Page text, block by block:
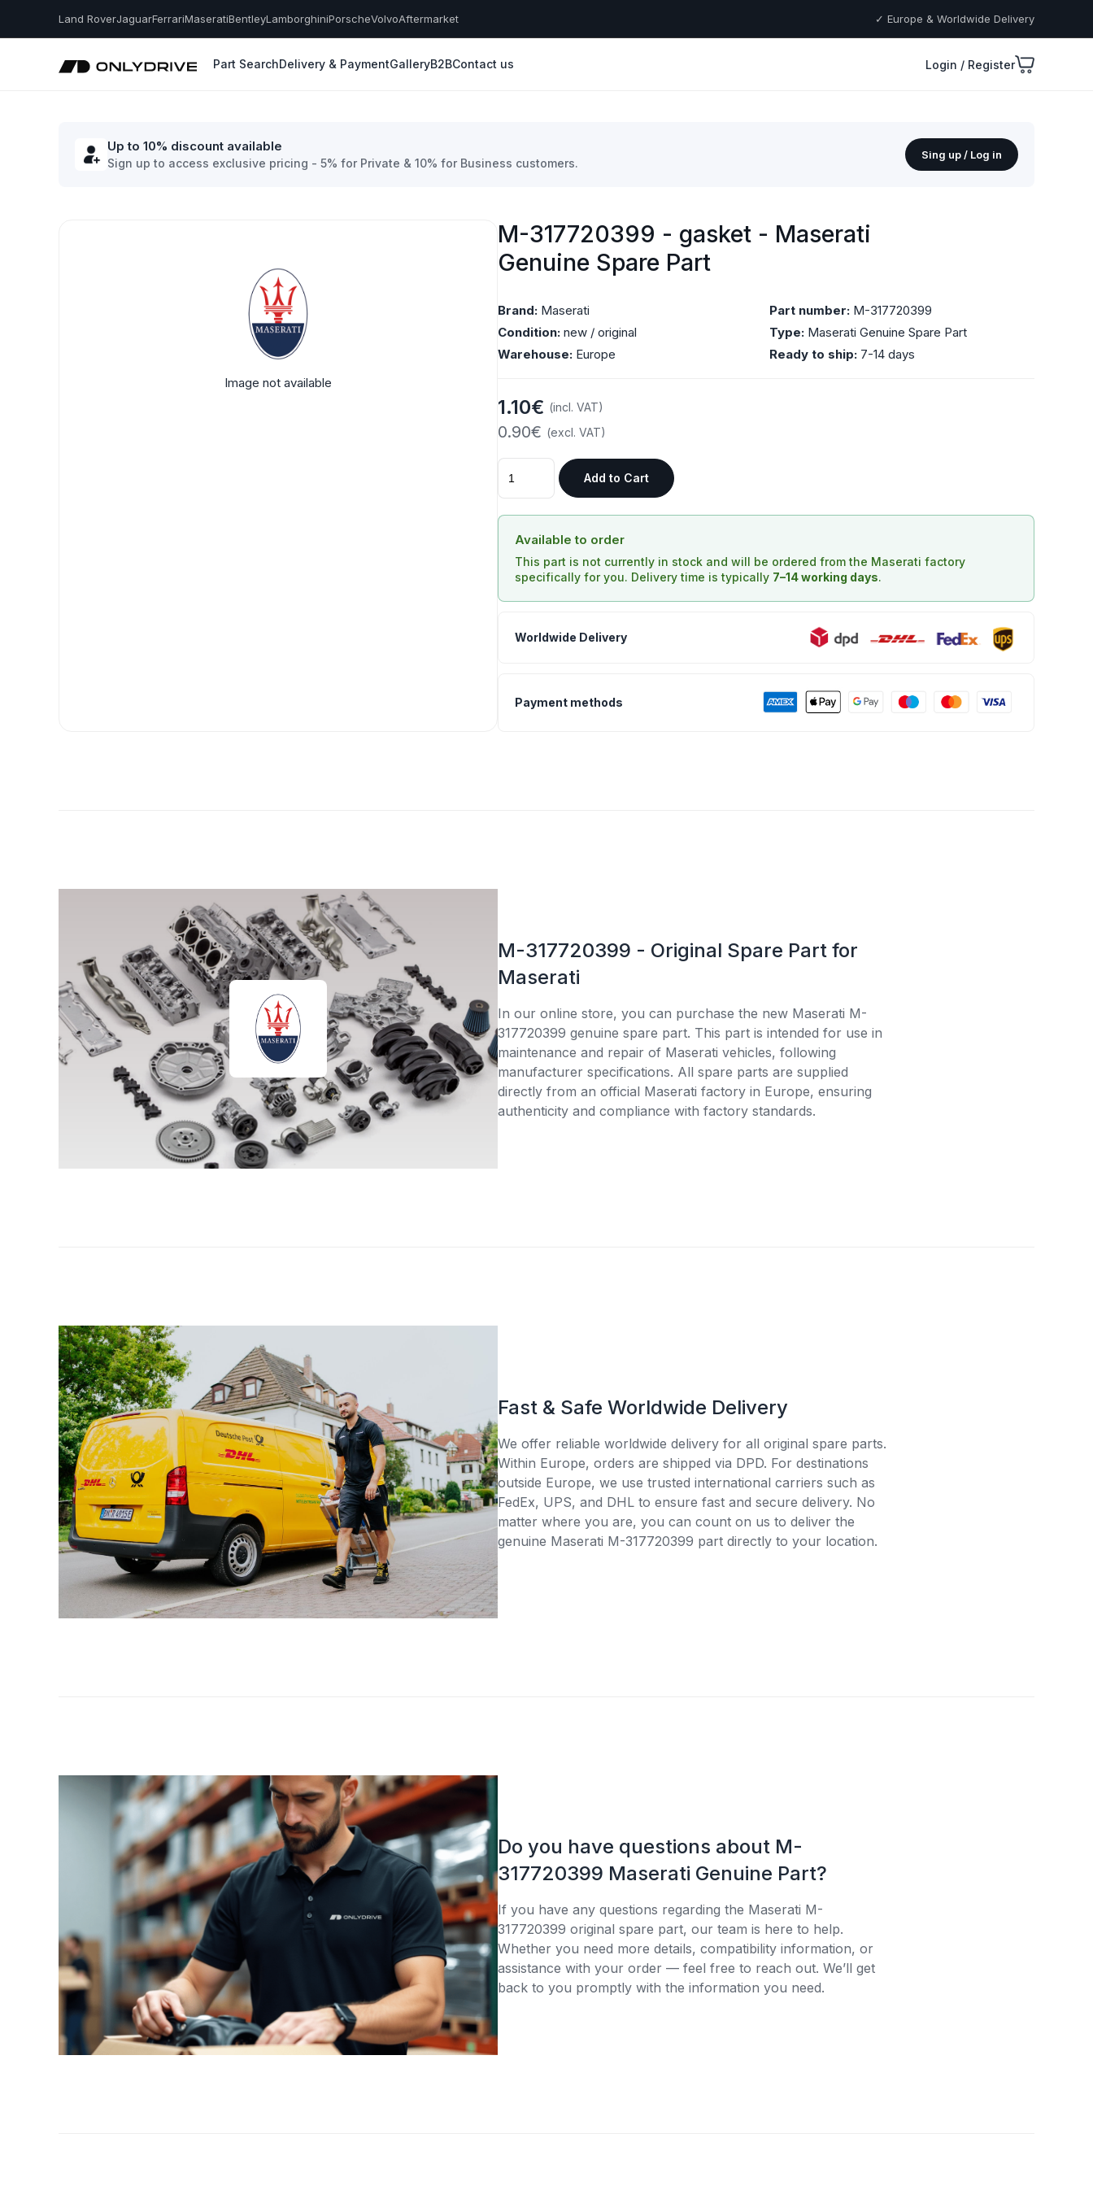
Land RoverJaguarFerrariMaseratiBentleyLamborghiniPorscheVolvoAftermarket ✓ Europe & Worldwide Delivery
Part SearchDelivery & PaymentGalleryB2BContact us Login / Register
Up to 10% discount available
Sign up to access exclusive pricing - 5% for Private & 10% for Business customers.
Sing up / Log in
Image not available
M-317720399 - gasket - Maserati
Genuine Spare Part
Brand: Maserati Part number: M-317720399
Condition: new / original Type: Maserati Genuine Spare Part
Warehouse: Europe Ready to ship: 7-14 days
1.10€ (incl. VAT)
0.90€ (excl. VAT)
Add to Cart
Available to order
This part is not currently in stock and will be ordered from the Maserati factory
specifically for you. Delivery time is typically 7–14 working days.
Worldwide Delivery
Payment methods
M-317720399 - Original Spare Part for
Maserati
In our online store, you can purchase the new Maserati M-
317720399 genuine spare part. This part is intended for use in
maintenance and repair of Maserati vehicles, following
manufacturer specifications. All spare parts are supplied
directly from an official Maserati factory in Europe, ensuring
authenticity and compliance with factory standards.
Fast & Safe Worldwide Delivery
We offer reliable worldwide delivery for all original spare parts.
Within Europe, orders are shipped via DPD. For destinations
outside Europe, we use trusted international carriers such as
FedEx, UPS, and DHL to ensure fast and secure delivery. No
matter where you are, you can count on us to deliver the
genuine Maserati M-317720399 part directly to your location.
Do you have questions about M-
317720399 Maserati Genuine Part?
If you have any questions regarding the Maserati M-
317720399 original spare part, our team is here to help.
Whether you need more details, compatibility information, or
assistance with your order — feel free to reach out. We’ll get
back to you promptly with the information you need.